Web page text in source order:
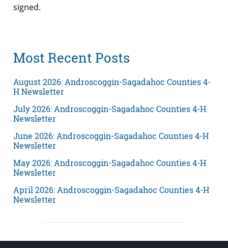
signed.
Most Recent Posts
August 2026: Androscoggin-Sagadahoc Counties 4-
H Newsletter
July 2026: Androscoggin-Sagadahoc Counties 4-H
Newsletter
June 2026: Androscoggin-Sagadahoc Counties 4-H
Newsletter
May 2026: Androscoggin-Sagadahoc Counties 4-H
Newsletter
April 2026: Androscoggin-Sagadahoc Counties 4-H
Newsletter